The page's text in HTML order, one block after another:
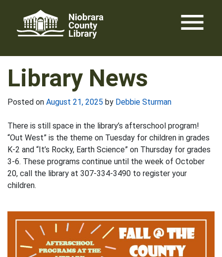
content
menu
Library News
Posted on August 21, 2025 by Debbie Sturman
There is still space in the library’s afterschool program!
“Out West” is the theme on Tuesday for children in grades
K-2 and “It’s Rocky, Earth Science” on Thursday for grades
3-6. These programs continue until the week of October
20, call the library at 307-334-3490 to register your
children.